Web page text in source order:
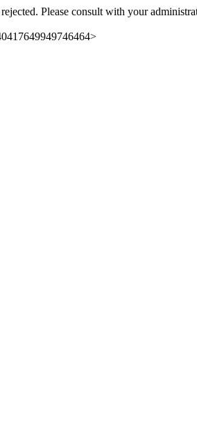
Please consult with your